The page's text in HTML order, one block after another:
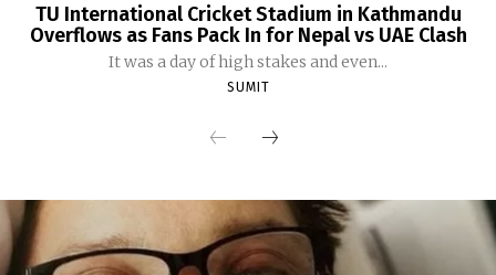
TU International Cricket Stadium in Kathmandu
Overflows as Fans Pack In for Nepal vs UAE Clash
It was a day of high stakes and even...
SUMIT